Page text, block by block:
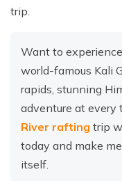
trip.
Want to
world-famous Kali
rapids, stunning
adventure at every
River rafting trip
today and make
itself.